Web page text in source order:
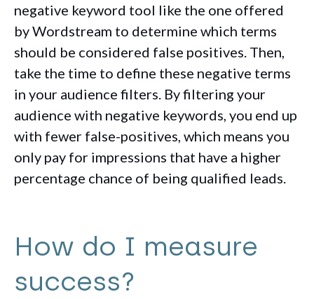
negative keyword tool like the one offered
by Wordstream to determine which terms
should be considered false positives. Then,
take the time to define these negative terms
in your audience filters. By filtering your
audience with negative keywords, you end up
with fewer false-positives, which means you
only pay for impressions that have a higher
percentage chance of being qualified leads.
How do I measure
success?